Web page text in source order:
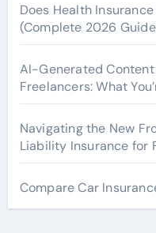
Does Health
(Complete 2026
AI-Generated
Freelancers: What
Navigating the New
Liability Insurance for
Compare Car